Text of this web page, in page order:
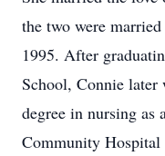
the two were
1995. After
School, Connie later
degree in nursing as
Community Hospital